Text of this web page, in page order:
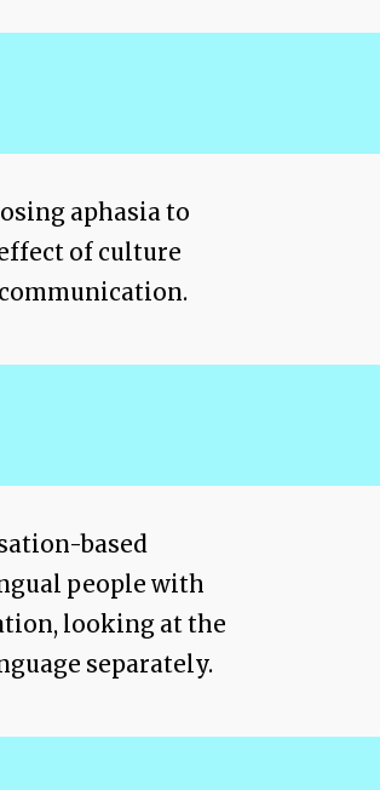
aphasia to
of culture
based
people with
looking at the
separately.